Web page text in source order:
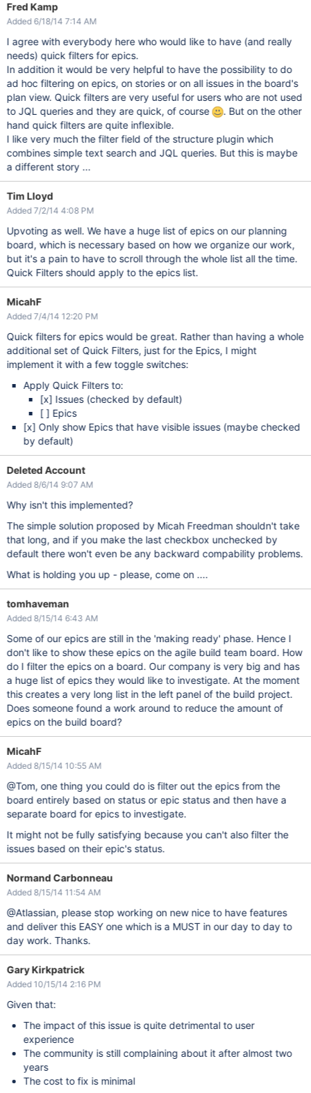
Fred Kamp
Added 6/18/14 7:14 AM
I agree with everybody here who would like to have (and really
needs) quick filters for epics.
In addition it would be very helpful to have the possibility to do
ad hoc filtering on epics, on stories or on all issues in the board's
plan view. Quick filters are very useful for users who are not used
to JQL queries and they are quick, of course
. But on the other
hand quick filters are quite inflexible.
I like very much the filter field of the structure plugin which
combines simple text search and JQL queries. But this is maybe
a different story ...
Tim Lloyd
Added 7/2/14 4:08 PM
Upvoting as well. We have a huge list of epics on our planning
board, which is necessary based on how we organize our work,
but it's a pain to have to scroll through the whole list all the time.
Quick Filters should apply to the epics list.
MicahF
Added 7/4/14 12:20 PM
Quick filters for epics would be great. Rather than having a whole
additional set of Quick Filters, just for the Epics, I might
implement it with a few toggle switches:
Apply Quick Filters to:
[x]
Issues (checked by default)
[ ] Epics
[x] Only show Epics that have visible issues (maybe checked
by default)
Deleted Account
Added 8/6/14 9:07 AM
Why isn't this implemented?
The simple solution proposed by Micah Freedman shouldn't take
that long, and if you make the last checkbox unchecked by
default there won't even be any backward compability problems.
What is holding you up - please, come on ....
tomhaveman
Added 8/15/14 6:43 AM
Some of our epics are still in the 'making ready' phase. Hence I
don't like to show these epics on the agile build team board. How
do I filter the epics on a board. Our company is very big and has
a huge list of epics they would like to investigate. At the moment
this creates a very long list in the left panel of the build project.
Does someone found a work around to reduce the amount of
epics on the build board?
MicahF
Added 8/15/14 10:55 AM
@Tom, one thing you could do is filter out the epics from the
board entirely based on status or epic status and then have a
separate board for epics to investigate.
It might not be fully satisfying because you can't also filter the
issues based on their epic's status.
Normand Carbonneau
Added 8/15/14 11:54 AM
@Atlassian, please stop working on new nice to have features
and deliver this EASY one which is a MUST in our day to day to
day work. Thanks.
Gary Kirkpatrick
Added 10/15/14 2:16 PM
Given that:
The impact of this issue is quite detrimental to user
experience
The community is still complaining about it after almost two
years
The cost to fix is minimal